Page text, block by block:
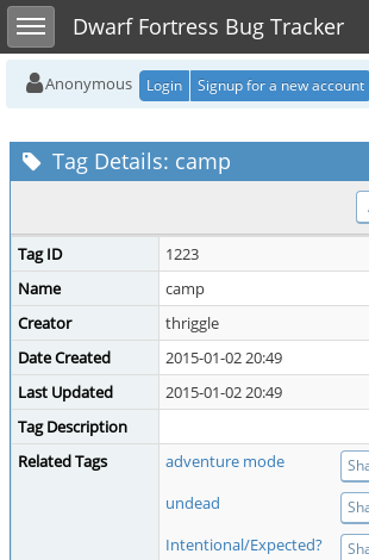
Toggle sidebarDwarf Fortress Bug Tracker
Anonymous Login Signup for a new account
Tag Details: camp
Tag ID
1223
Name
camp
Creator
thriggle
Date Created
2015-01-02 20:49
Last Updated
2015-01-02 20:49
Tag Description
Related Tags
adventure mode
undead
Intentional/Expected?